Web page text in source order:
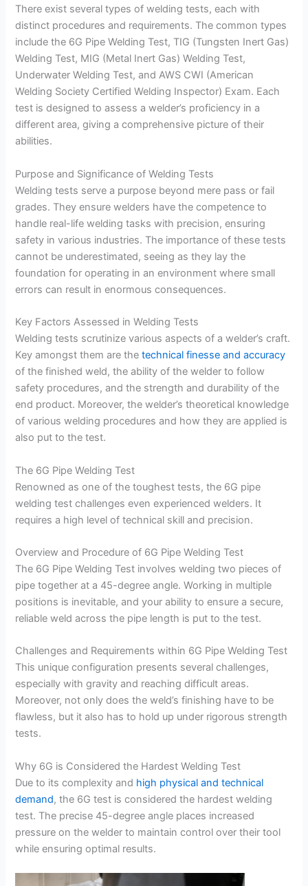
There exist several types of welding tests, each with
distinct procedures and requirements. The common types
include the 6G Pipe Welding Test, TIG (Tungsten Inert Gas)
Welding Test, MIG (Metal Inert Gas) Welding Test,
Underwater Welding Test, and AWS CWI (American
Welding Society Certified Welding Inspector) Exam. Each
test is designed to assess a welder’s proficiency in a
different area, giving a comprehensive picture of their
abilities.
Purpose and Significance of Welding Tests
Welding tests serve a purpose beyond mere pass or fail
grades. They ensure welders have the competence to
handle real-life welding tasks with precision, ensuring
safety in various industries. The importance of these tests
cannot be underestimated, seeing as they lay the
foundation for operating in an environment where small
errors can result in enormous consequences.
Key Factors Assessed in Welding Tests
Welding tests scrutinize various aspects of a welder’s craft.
Key amongst them are thetechnical finesse and accuracy
of the finished weld, the ability of the welder to follow
safety procedures, and the strength and durability of the
end product. Moreover, the welder’s theoretical knowledge
of various welding procedures and how they are applied is
also put to the test.
The 6G Pipe Welding Test
Renowned as one of the toughest tests, the 6G pipe
welding test challenges even experienced welders. It
requires a high level of technical skill and precision.
Overview and Procedure of 6G Pipe Welding Test
The 6G Pipe Welding Test involves welding two pieces of
pipe together at a 45-degree angle. Working in multiple
positions is inevitable, and your ability to ensure a secure,
reliable weld across the pipe length is put to the test.
Challenges and Requirements within 6G Pipe Welding Test
This unique configuration presents several challenges,
especially with gravity and reaching difficult areas.
Moreover, not only does the weld’s finishing have to be
flawless, but it also has to hold up under rigorous strength
tests.
Why 6G is Considered the Hardest Welding Test
Due to its complexity and high physical and technical
demand, the 6G test is considered the hardest welding
test. The precise 45-degree angle places increased
pressure on the welder to maintain control over their tool
while ensuring optimal results.